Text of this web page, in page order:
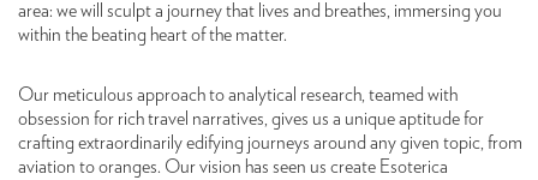
area: we will sculpt a journey that lives and breathes, immersing you
within the beating heart of the matter.
Our meticulous approach to analytical research, teamed with
obsession for rich travel narratives, gives us a unique aptitude for
crafting extraordinarily edifying journeys around any given topic, from
aviation to oranges. Our vision has seen us create Esoterica